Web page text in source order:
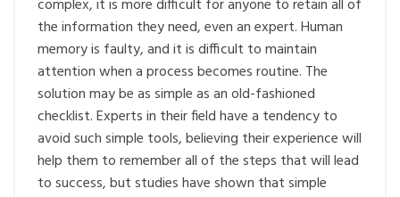
complex, it is more difficult for anyone to retain all of
the information they need, even an expert. Human
memory is faulty, and it is difficult to maintain
attention when a process becomes routine. The
solution may be as simple as an old-fashioned
checklist. Experts in their field have a tendency to
avoid such simple tools, believing their experience will
help them to remember all of the steps that will lead
to success, but studies have shown that simple